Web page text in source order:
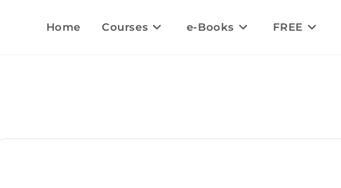
Home Courses e-Books FREE